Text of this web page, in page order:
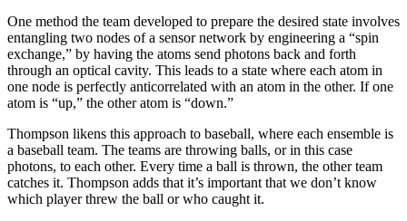
One method the team developed to prepare the desired state involves
entangling two nodes of a sensor network by engineering a “spin
exchange,” by having the atoms send photons back and forth
through an optical cavity. This leads to a state where each atom in
one node is perfectly anticorrelated with an atom in the other. If one
atom is “up,” the other atom is “down.”
Thompson likens this approach to baseball, where each ensemble is
a baseball team. The teams are throwing balls, or in this case
photons, to each other. Every time a ball is thrown, the other team
catches it. Thompson adds that it’s important that we don’t know
which player threw the ball or who caught it.